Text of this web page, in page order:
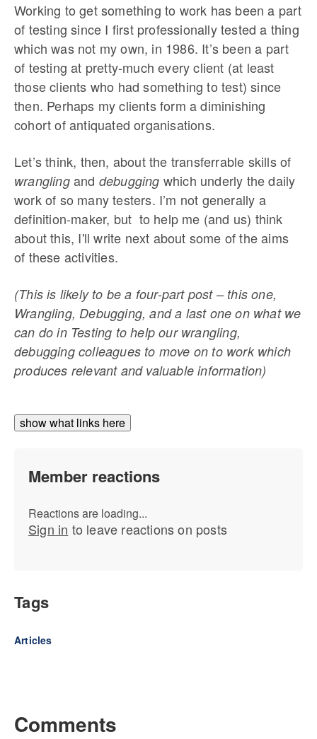
Working to get something to work has been a part
of testing since I first professionally tested a thing
which was not my own, in 1986. It’s been a part
of testing at pretty-much every client (at least
those clients who had something to test) since
then. Perhaps my clients form a diminishing
cohort of antiquated organisations.
Let’s think, then, about the transferrable skills of
wranglingand debugging which underly the daily
work of so many testers. I’m not generally a
definition-maker, but to help me (and us) think
about this, I'll write next about some of the aims
of these activities.
(This is likely to be a four-part post – this one,
Wrangling, Debugging, and a last one on what we
can do in Testing to help our wrangling,
debugging colleagues to move on to work which
produces relevant and valuable information)
show what links here
Member reactions
Reactions are loading...
Sign in to leave reactions on posts
Tags
Articles
Comments